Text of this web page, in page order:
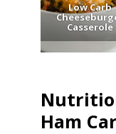
Low Carb
Casserole
Ham